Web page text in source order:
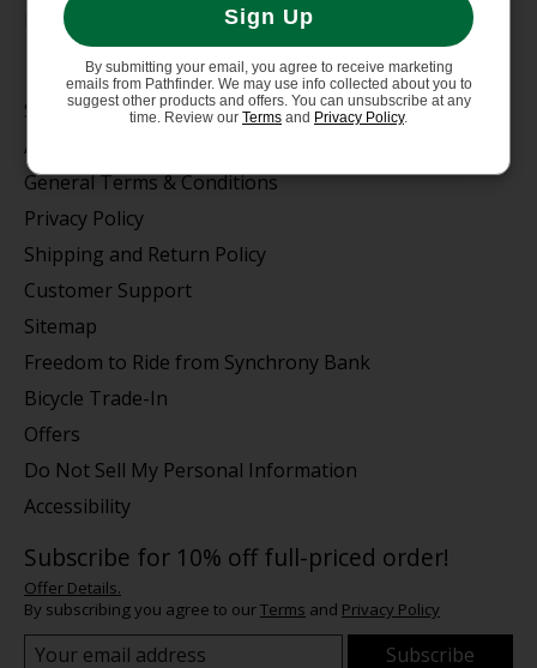
My orders
Information
Store Hours/Online Customer Service Hours
About us
General Terms & Conditions
Privacy Policy
Shipping and Return Policy
Customer Support
Sitemap
Freedom to Ride from Synchrony Bank
Bicycle Trade-In
Offers
Do Not Sell My Personal Information
Accessibility
Subscribe for 10% off full-priced order!
Offer Details.
By subscribing you agree to ourTerms and Privacy Policy
Subscribe
Sign Up
By submitting your email, you agree to receive marketing
emails from Pathfinder. We may use info collected about you to
suggest other products and offers. You can unsubscribe at any
time. Review our Terms and Privacy Policy.